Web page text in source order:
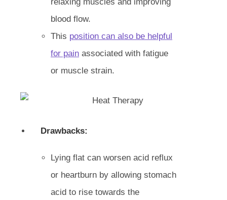
blood flow.
This position can also be helpful
for pain associated with fatigue
or muscle strain.
Drawbacks:
Lying flat can worsen acid reflux
or heartburn by allowing stomach
acid to rise towards the